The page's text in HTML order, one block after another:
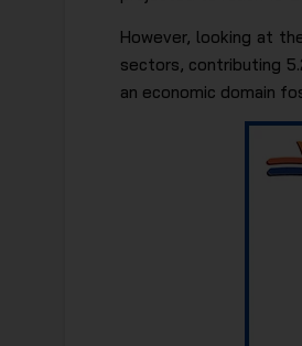
However, looking at
sectors, contributing
an economic domain